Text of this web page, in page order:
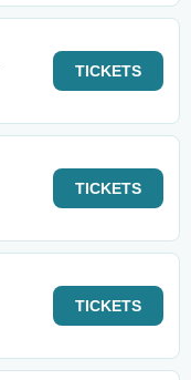
TICKETS
TICKETS
TICKETS